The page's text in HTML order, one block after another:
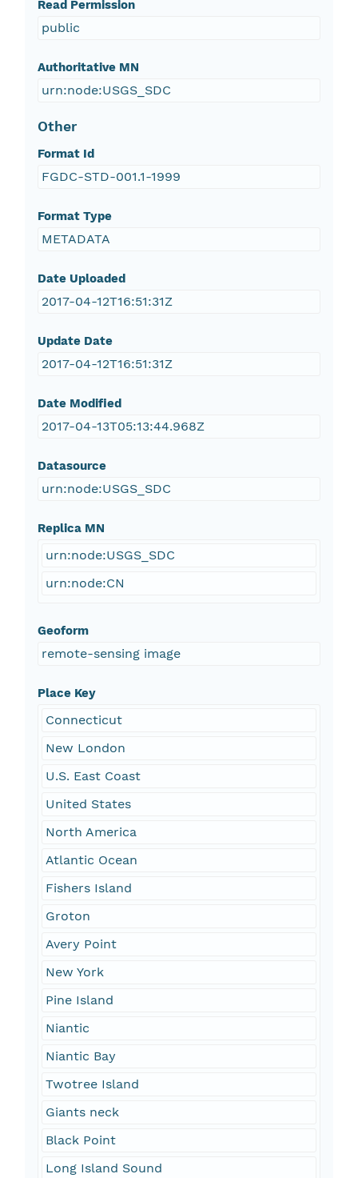
Read Permission
public
Authoritative MN
urn:node:USGS_SDC
Other
Format Id
FGDC-STD-001.1-1999
Format Type
METADATA
Date Uploaded
2017-04-12T16:51:31Z
Update Date
2017-04-12T16:51:31Z
Date Modified
2017-04-13T05:13:44.968Z
Datasource
urn:node:USGS_SDC
Replica MN
urn:node:USGS_SDC
urn:node:CN
Geoform
remote-sensing image
Place Key
Connecticut
New London
U.S. East Coast
United States
North America
Atlantic Ocean
Fishers Island
Groton
Avery Point
New York
Pine Island
Niantic
Niantic Bay
Twotree Island
Giants neck
Black Point
Long Island Sound